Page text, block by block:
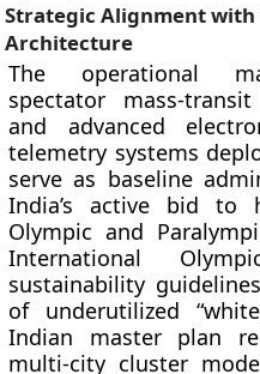
Strategic Alignment with
Architecture
The operational
spectator mass-
and advanced
telemetry systems
serve as baseline
India’s active bid to
Olympic and
International
sustainability
of underutilized
Indian master plan
multi-city cluster